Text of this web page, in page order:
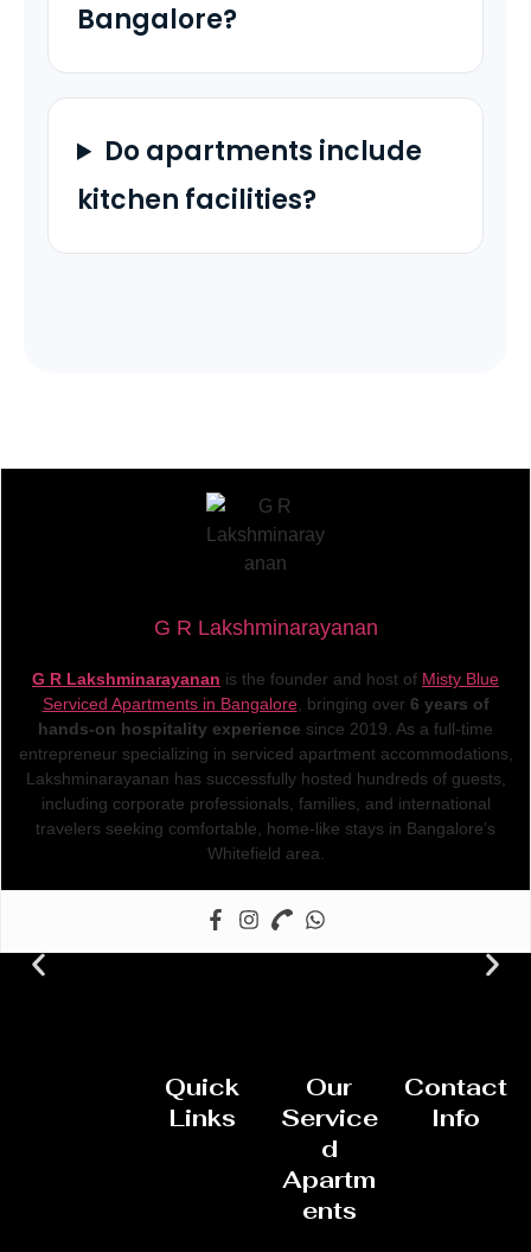
Bangalore?
Do apartments include
kitchen facilities?
G R Lakshminarayanan
G R Lakshminarayanan is the founder and host of Misty Blue
Serviced Apartments in Bangalore, bringing over 6 years of
hands-on hospitality experience since 2019. As a full-time
entrepreneur specializing in serviced apartment accommodations,
Lakshminarayanan has successfully hosted hundreds of guests,
including corporate professionals, families, and international
travelers seeking comfortable, home-like stays in Bangalore’s
Whitefield area.
Quick
Links
Our
Service
d
Apartm
ents
Contact
Info